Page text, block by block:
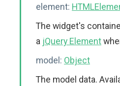
element:
The widget's
a jQuery Element
model: Object
The model data.